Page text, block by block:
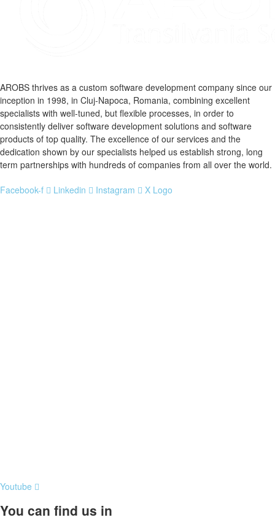
AROBS thrives as a custom software development company since our
inception in 1998, in Cluj-Napoca, Romania, combining excellent
specialists with well-tuned, but flexible processes, in order to
consistently deliver software development solutions and software
products of top quality. The excellence of our services and the
dedication shown by our specialists helped us establish strong, long
term partnerships with hundreds of companies from all over the world.
Facebook-f Linkedin Instagram X Logo
Youtube
You can find us in